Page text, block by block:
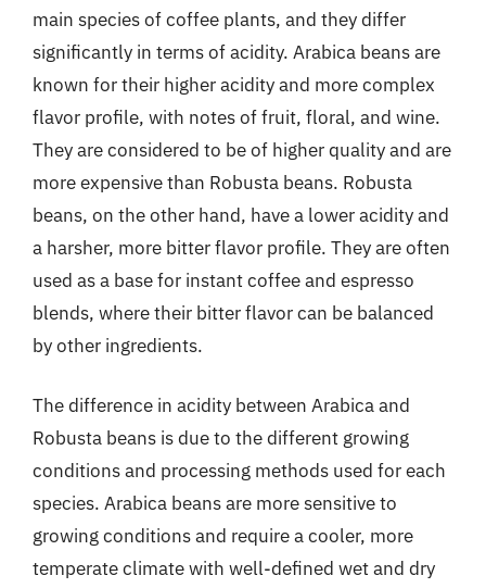
main species of coffee plants, and they differ
significantly in terms of acidity. Arabica beans are
known for their higher acidity and more complex
flavor profile, with notes of fruit, floral, and wine.
They are considered to be of higher quality and are
more expensive than Robusta beans. Robusta
beans, on the other hand, have a lower acidity and
a harsher, more bitter flavor profile. They are often
used as a base for instant coffee and espresso
blends, where their bitter flavor can be balanced
by other ingredients.
The difference in acidity between Arabica and
Robusta beans is due to the different growing
conditions and processing methods used for each
species. Arabica beans are more sensitive to
growing conditions and require a cooler, more
temperate climate with well-defined wet and dry